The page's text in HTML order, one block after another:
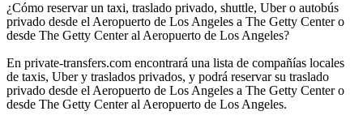
¿Cómo reservar un taxi, traslado privado, shuttle, Uber o autobús
privado desde el Aeropuerto de Los Angeles a The Getty Center o
desde The Getty Center al Aeropuerto de Los Angeles?
En private-transfers.com encontrará una lista de compañías locales
de taxis, Uber y traslados privados, y podrá reservar su traslado
privado desde el Aeropuerto de Los Angeles a The Getty Center o
desde The Getty Center al Aeropuerto de Los Angeles.